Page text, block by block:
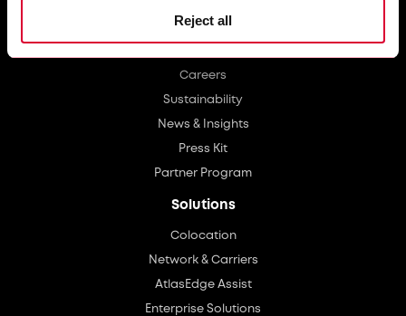
Reject all
About Us
Careers
Sustainability
News & Insights
Press Kit
Partner Program
Solutions
Colocation
Network & Carriers
AtlasEdge Assist
Enterprise Solutions